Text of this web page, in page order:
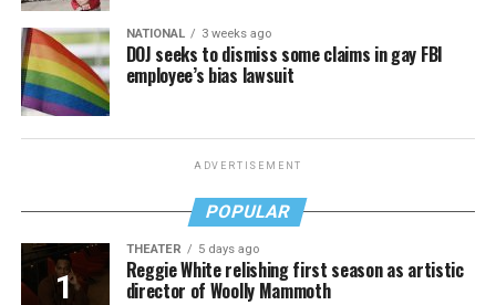
NATIONAL 3 weeks ago
DOJ seeks to dismiss some claims in gay FBI
employee’s bias lawsuit
ADVERTISEMENT
POPULAR
THEATER 5 days ago
Reggie White relishing first season as artistic
director of Woolly Mammoth